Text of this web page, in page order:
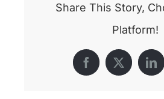
Share This Story,
Platform!
Facebook
X